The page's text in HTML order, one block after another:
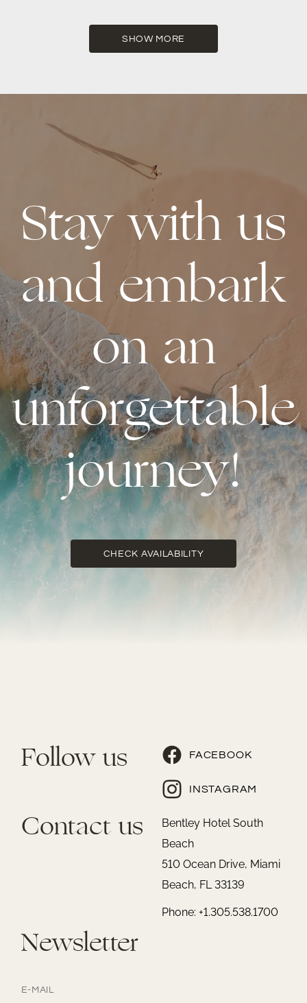
SHOW MORE
Stay with us
and embark
on an
unforgettable
journey!
CHECK AVAILABILITY
Follow us FACEBOOK
INSTAGRAM
Contact us
Bentley Hotel South
Beach
510 Ocean Drive, Miami
Beach, FL 33139
Phone: +1.305.538.1700
Newsletter